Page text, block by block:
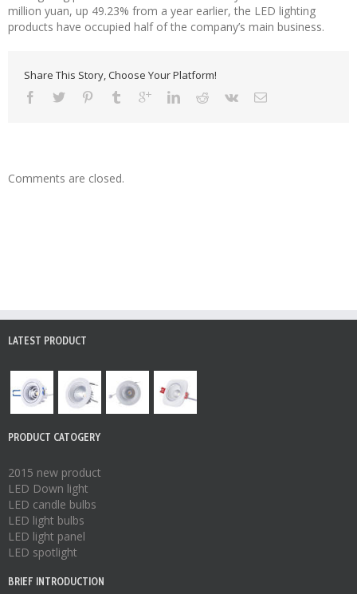
million yuan, up 49.23% from a year earlier, the LED lighting
products have occupied half of the company’s main business.
Share This Story, Choose Your Platform!
Comments are closed.
LATEST PRODUCT
PRODUCT CATOGERY
2015 new product
LED Down light
LED candle bulbs
LED light bulbs
LED light panel
LED spotlight
BRIEF INTRODUCTION